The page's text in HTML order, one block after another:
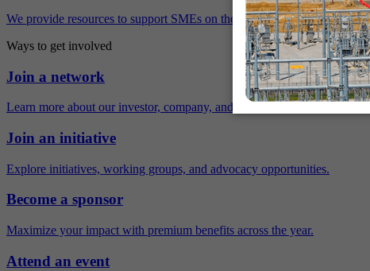
We provide resources to support SMEs on their sustainability journey.
Ways to get involved
Join a network
Learn more about our investor, company, and policy networks.
Join an initiative
Explore initiatives, working groups, and advocacy opportunities.
Become a sponsor
Maximize your impact with premium benefits across the year.
Attend an event